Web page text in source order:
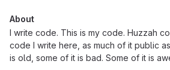
About
I write code. This is my code. Huzzah
code I write here, as much of it public
is old, some of it is bad. Some of it is